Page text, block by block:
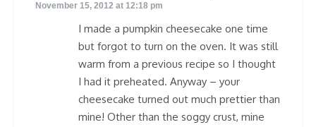
November 15, 2012 at 12:18 pm
I made a pumpkin cheesecake one time
but forgot to turn on the oven. It was still
warm from a previous recipe so I thought
I had it preheated. Anyway – your
cheesecake turned out much prettier than
mine! Other than the soggy crust, mine